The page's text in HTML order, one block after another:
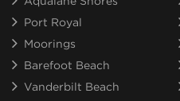
Port Royal
Moorings
Barefoot Beach
Vanderbilt Beach